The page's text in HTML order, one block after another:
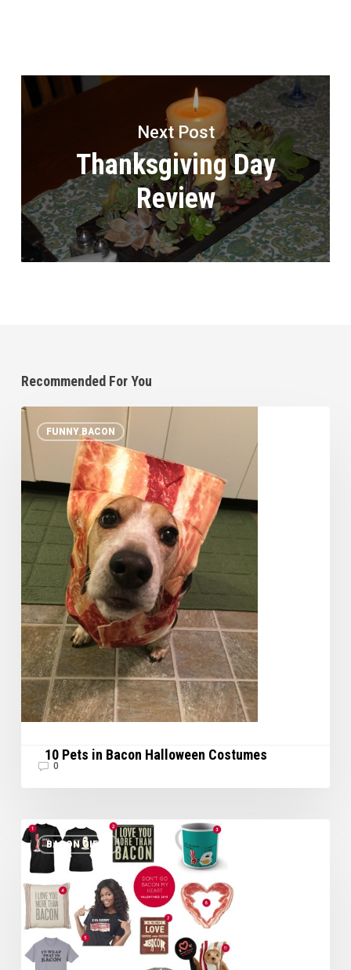
Next Post
Thanksgiving Day
Review
Recommended For You
FUNNY BACON
10
Pets
in
Bacon
Halloween
Costumes
10 Pets in Bacon Halloween Costumes
0
BACON GIFTS
Great
Valentine’s
Day
Gifts
for
your
Special
Bacon